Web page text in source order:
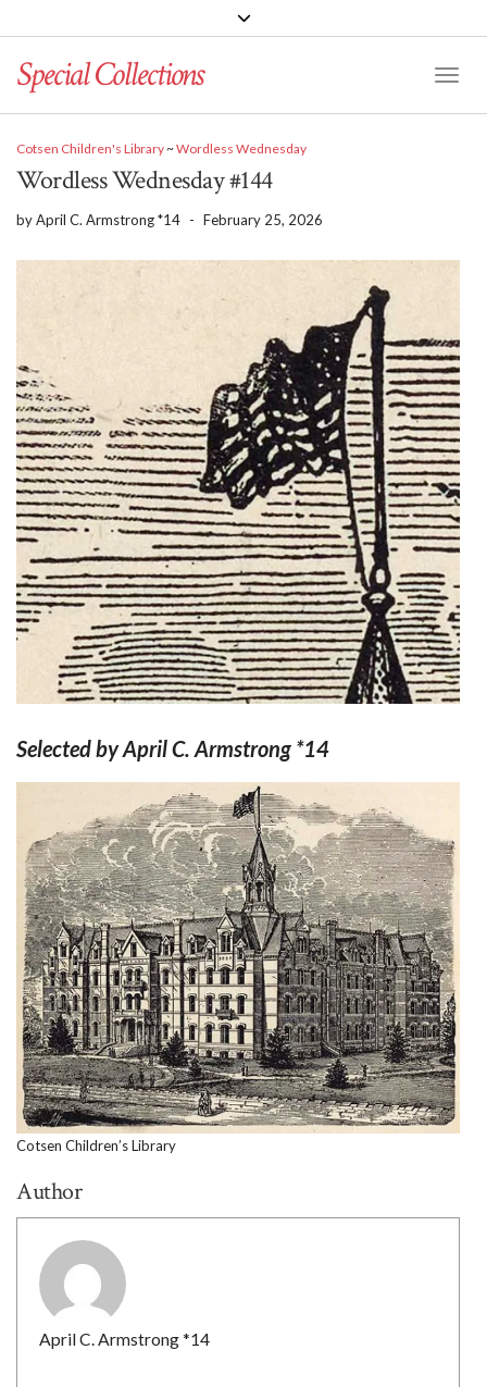
Special Collections
Cotsen Children's Library~Wordless Wednesday
Wordless Wednesday #144
byApril C. Armstrong *14 - February 25, 2026
Selected by April C. Armstrong *14
Cotsen Children’s Library
Author
April C. Armstrong *14